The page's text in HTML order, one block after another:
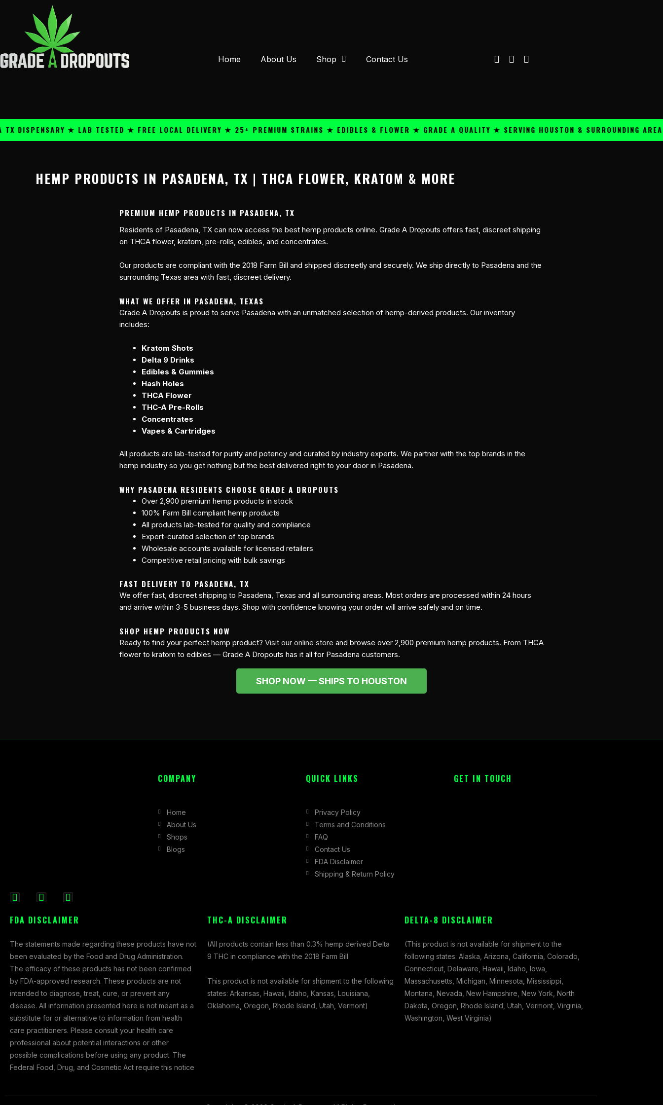
Home About Us Shop Contact Us
DISPENSARY ★ LAB TESTED ★ FREE LOCAL DELIVERY ★ 25+ PREMIUM STRAINS ★ EDIBLES & FLOWER ★ GRADE A QUALITY ★ SERVING HOUSTON & SURROUNDING AREAS ★
HEMP PRODUCTS IN PASADENA, TX | THCA FLOWER, KRATOM & MORE
PREMIUM HEMP PRODUCTS IN PASADENA, TX
Residents of Pasadena, TX can now access the best hemp products online. Grade A Dropouts offers fast, discreet shipping
on THCA flower, kratom, pre-rolls, edibles, and concentrates.
Our products are compliant with the 2018 Farm Bill and shipped discreetly and securely. We ship directly to Pasadena and the
surrounding Texas area with fast, discreet delivery.
WHAT WE OFFER IN PASADENA, TEXAS
Grade A Dropouts is proud to serve Pasadena with an unmatched selection of hemp-derived products. Our inventory
includes:
Kratom Shots
Delta 9 Drinks
Edibles & Gummies
Hash Holes
THCA Flower
THC-A Pre-Rolls
Concentrates
Vapes & Cartridges
All products are lab-tested for purity and potency and curated by industry experts. We partner with the top brands in the
hemp industry so you get nothing but the best delivered right to your door in Pasadena.
WHY PASADENA RESIDENTS CHOOSE GRADE A DROPOUTS
Over 2,900 premium hemp products in stock
100% Farm Bill compliant hemp products
All products lab-tested for quality and compliance
Expert-curated selection of top brands
Wholesale accounts available for licensed retailers
Competitive retail pricing with bulk savings
FAST DELIVERY TO PASADENA, TX
We offer fast, discreet shipping to Pasadena, Texas and all surrounding areas. Most orders are processed within 24 hours
and arrive within 3-5 business days. Shop with confidence knowing your order will arrive safely and on time.
SHOP HEMP PRODUCTS NOW
Ready to find your perfect hemp product? Visit our online store and browse over 2,900 premium hemp products. From THCA
flower to kratom to edibles — Grade A Dropouts has it all for Pasadena customers.
SHOP NOW — SHIPS TO HOUSTON
c
b
o
o
k
-
f
s
a
g
r
a
m
t
i
t
t
e
r
COMPANY
Home
About Us
Shops
Blogs
QUICK LINKS
Privacy Policy
Terms and Conditions
FAQ
Contact Us
FDA Disclaimer
Shipping & Return Policy
GET IN TOUCH
FDA DISCLAIMER
The statements made regarding these products have not
been evaluated by the Food and Drug Administration.
The efficacy of these products has not been confirmed
by FDA-approved research. These products are not
intended to diagnose, treat, cure, or prevent any
disease. All information presented here is not meant as a
substitute for or alternative to information from health
care practitioners. Please consult your health care
professional about potential interactions or other
possible complications before using any product. The
Federal Food, Drug, and Cosmetic Act require this notice
THC-A DISCLAIMER
(All products contain less than 0.3% hemp derived Delta
9 THC in compliance with the 2018 Farm Bill
This product is not available for shipment to the following
states: Arkansas, Hawaii, Idaho, Kansas, Louisiana,
Oklahoma, Oregon, Rhode Island, Utah, Vermont)
DELTA-8 DISCLAIMER
(This product is not available for shipment to the
following states: Alaska, Arizona, California, Colorado,
Connecticut, Delaware, Hawaii, Idaho, Iowa,
Massachusetts, Michigan, Minnesota, Mississippi,
Montana, Nevada, New Hampshire, New York, North
Dakota, Oregon, Rhode Island, Utah, Vermont, Virginia,
Washington, West Virginia)